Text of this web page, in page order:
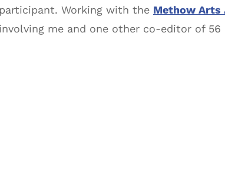
participant. Working with the Methow Arts
involving me and one other co-editor of 56